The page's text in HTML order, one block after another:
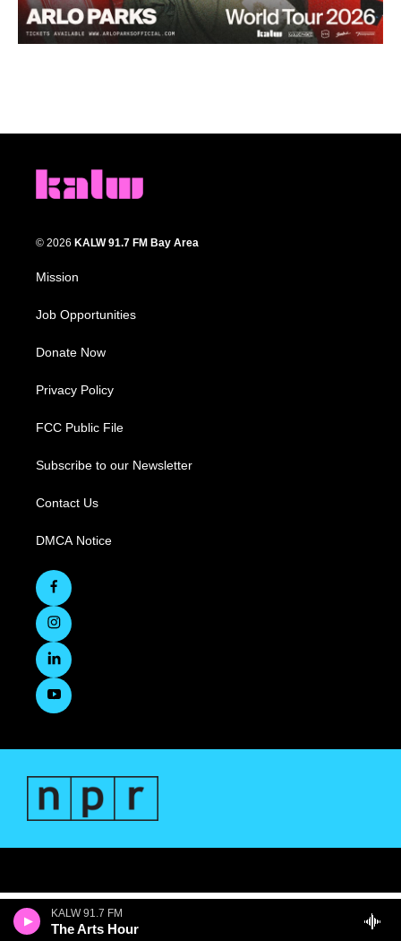
KALW 91.7 FM
The Arts Hour
© 2026 KALW 91.7 FM Bay Area
Mission
Job Opportunities
Donate Now
Privacy Policy
FCC Public File
Subscribe to our Newsletter
Contact Us
DMCA Notice